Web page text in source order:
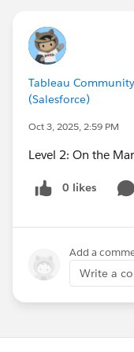
Tableau
(Salesforce)
Oct 3, 2025, 2:59 PM
Level 2: On the
0 likes
Add a
Write a